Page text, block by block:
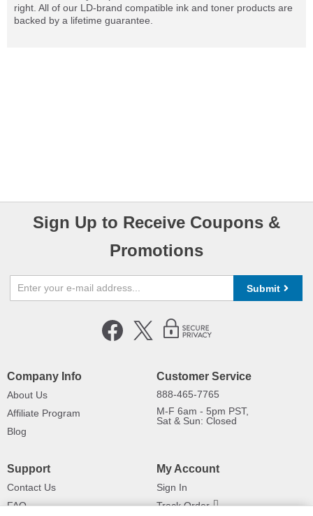
right. All of our LD-brand compatible ink and toner products are
backed by a lifetime guarantee.
Sign Up to Receive Coupons &
Promotions
Submit
Company Info
About Us
Affiliate Program
Blog
Customer Service
888-465-7765
M-F 6am - 5pm PST,
Sat & Sun: Closed
Support
Contact Us
FAQ
My Account
Sign In
Track Order